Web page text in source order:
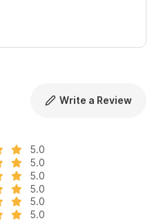
Write a Review
5.0
5.0
5.0
5.0
5.0
5.0